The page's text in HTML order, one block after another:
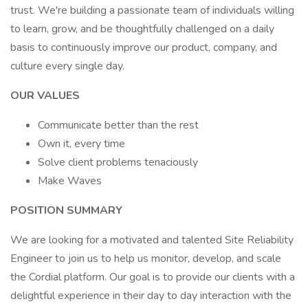
trust. We're building a passionate team of individuals willing
to learn, grow, and be thoughtfully challenged on a daily
basis to continuously improve our product, company, and
culture every single day.
OUR VALUES
Communicate better than the rest
Own it, every time
Solve client problems tenaciously
Make Waves
POSITION SUMMARY
We are looking for a motivated and talented Site Reliability
Engineer to join us to help us monitor, develop, and scale
the Cordial platform. Our goal is to provide our clients with a
delightful experience in their day to day interaction with the